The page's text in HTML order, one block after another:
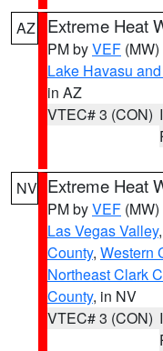
AZ Extreme Heat
PM byVEF (MW)
Lake Havasu
in AZ
VTEC# 3 (CON)
NV Extreme Heat
PM byVEF (MW)
Las Vegas Valley,
County, Western
Northeast Clark
County, in NV
VTEC# 3 (CON)